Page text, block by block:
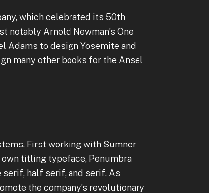
which celebrated its 50th
notably Arnold Newman’s One
Adams to design Yosemite and
many other books for the Ansel
First working with Sumner
own titling typeface, Penumbra
half serif, and serif. As
the company’s revolutionary